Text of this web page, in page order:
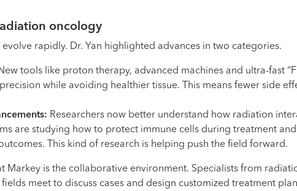
oncology
rapidly. Dr. Yan highlighted advances in two categories.
tools like proton therapy, advanced machines and ultra-fast
while avoiding healthier tissue. This means fewer side
Researchers now better understand how radiation
are studying how to protect immune cells during treatment
This kind of research is helping push the field forward.
Markey is the collaborative environment. Specialists from
meet to discuss cases and design customized treatment